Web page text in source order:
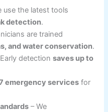
use the latest tools
detection.
are trained
and water conservation.
detectionsaves up to
emergency services for
– We